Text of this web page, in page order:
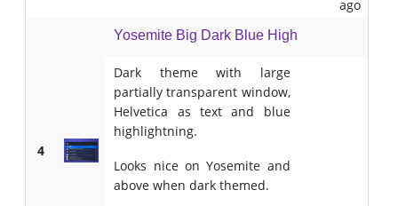
ago
4
Yosemite Big Dark Blue High
Dark theme with large
partially transparent window,
Helvetica as text and blue
highlightning.
Looks nice on Yosemite and
above when dark themed.